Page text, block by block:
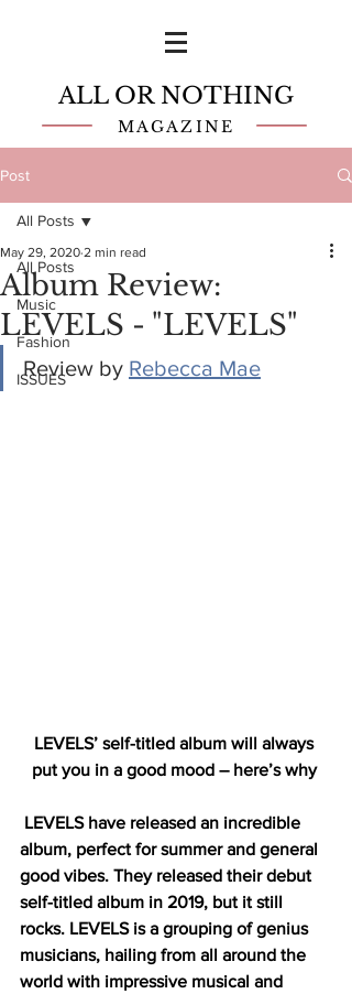
ALL OR NOTHING
MAGAZINE
Post
All Posts
Music
Fashion
ISSUES
All Posts
Album Review:
LEVELS - "LEVELS"
May 29, 2020 2 min read
Review by Rebecca Mae
LEVELS’ self-titled album will always
put you in a good mood – here’s why
LEVELS have released an incredible
album, perfect for summer and general
good vibes. They released their debut
self-titled album in 2019, but it still
rocks. LEVELS is a grouping of genius
musicians, hailing from all around the
world with impressive musical and